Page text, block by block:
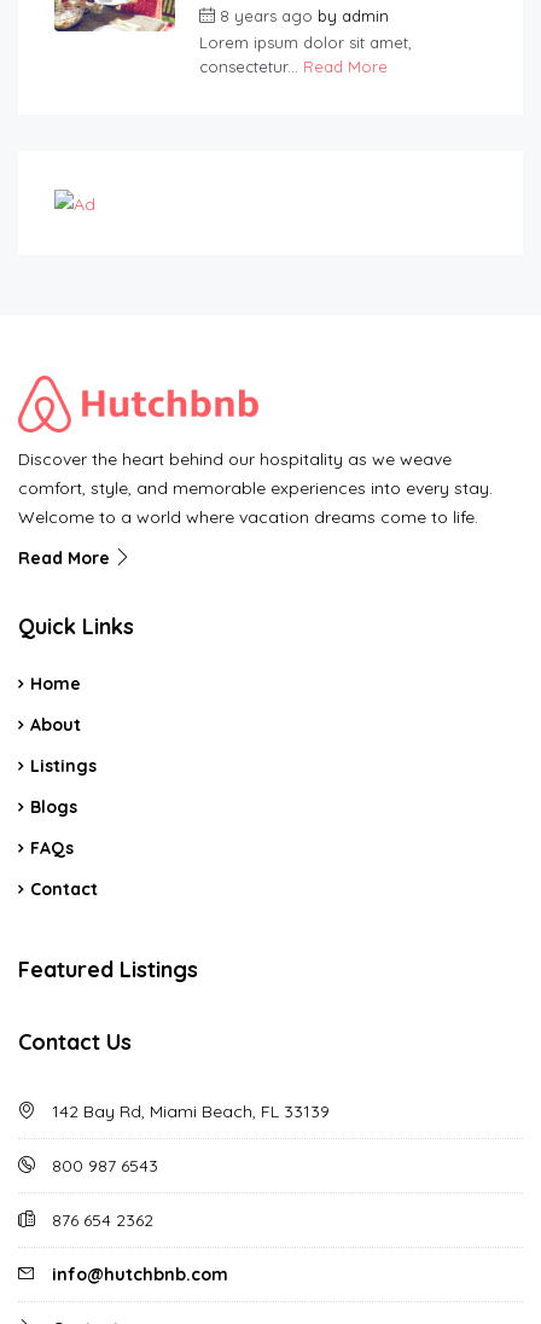
8 years ago by admin
Lorem ipsum dolor sit amet,
consectetur... Read More
Discover the heart behind our hospitality as we weave
comfort, style, and memorable experiences into every stay.
Welcome to a world where vacation dreams come to life.
Read More
Quick Links
Home
About
Listings
Blogs
FAQs
Contact
Featured Listings
Contact Us
142 Bay Rd, Miami Beach, FL 33139
800 987 6543
876 654 2362
info@hutchbnb.com